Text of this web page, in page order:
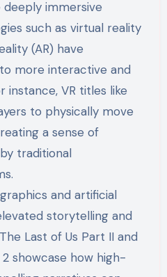
immersive
such as virtual reality
(AR) have
more interactive and
instance, VR titles like
to physically move
a sense of
traditional
and artificial
storytelling and
Last of Us Part II and
showcase how high-